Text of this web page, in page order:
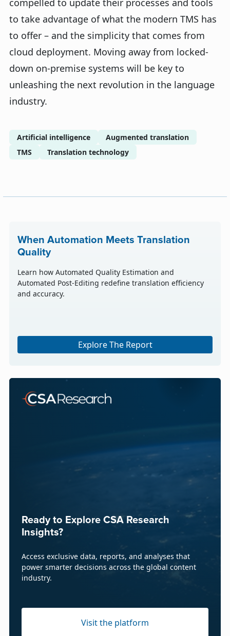
to take advantage of what the modern TMS has
to offer – and the simplicity that comes from
cloud deployment. Moving away from locked-
down on-premise systems will be key to
unleashing the next revolution in the language
industry.
Artificial intelligence
Augmented translation
TMS
Translation technology
When Automation Meets Translation
Quality
Learn how Automated Quality Estimation and
Automated Post-Editing redefine translation efficiency
and accuracy.
Explore The Report
Ready to Explore CSA Research
Insights?
Access exclusive data, reports, and analyses that
power smarter decisions across the global content
industry.
Visit the platform